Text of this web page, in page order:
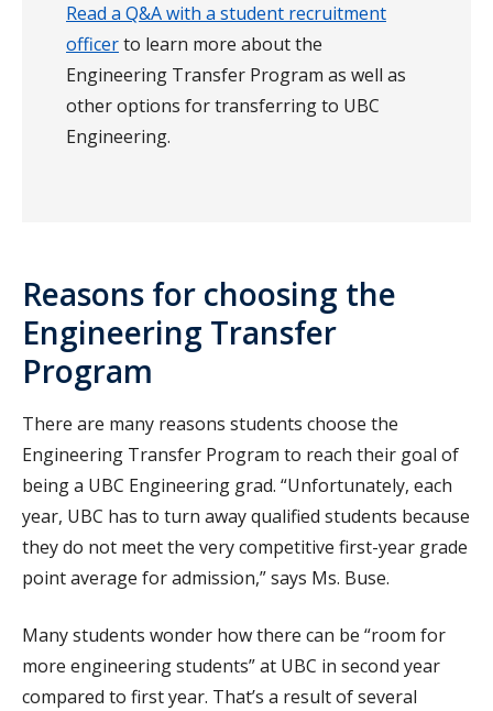
Read a Q&A with a student recruitment
officerto learn more about the
Engineering Transfer Program as well as
other options for transferring to UBC
Engineering.
Reasons for choosing the
Engineering Transfer
Program
There are many reasons students choose the
Engineering Transfer Program to reach their goal of
being a UBC Engineering grad. “Unfortunately, each
year, UBC has to turn away qualified students because
they do not meet the very competitive first-year grade
point average for admission,” says Ms. Buse.
Many students wonder how there can be “room for
more engineering students” at UBC in second year
compared to first year. That’s a result of several